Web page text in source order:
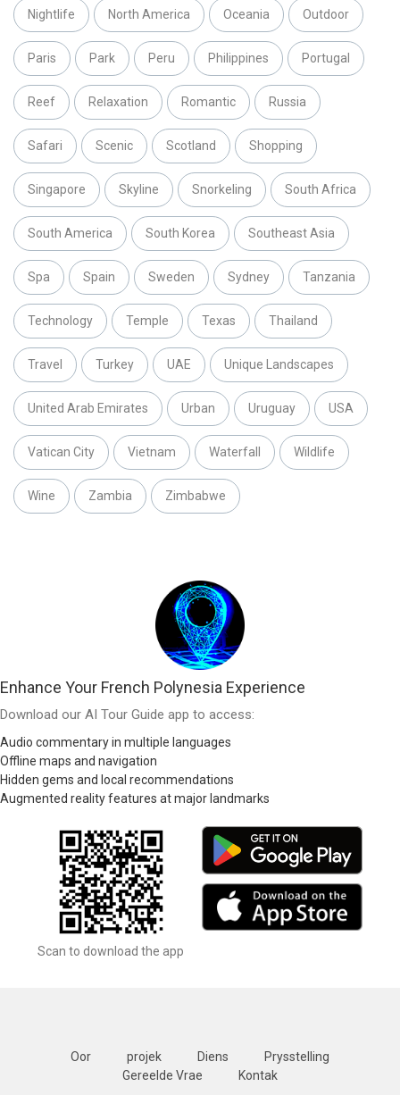
Nightlife North America Oceania Outdoor
Paris Park Peru Philippines Portugal
Reef Relaxation Romantic Russia
Safari Scenic Scotland Shopping
Singapore Skyline Snorkeling South Africa
South America South Korea Southeast Asia
Spa Spain Sweden Sydney Tanzania
Technology Temple Texas Thailand
Travel Turkey UAE Unique Landscapes
United Arab Emirates Urban Uruguay USA
Vatican City Vietnam Waterfall Wildlife
Wine Zambia Zimbabwe
Enhance Your French Polynesia Experience
Download our AI Tour Guide app to access:
Audio commentary in multiple languages
Offline maps and navigation
Hidden gems and local recommendations
Augmented reality features at major landmarks
Scan to download the app
Oor projek Diens
Prysstelling
Gereelde Vrae
Kontak